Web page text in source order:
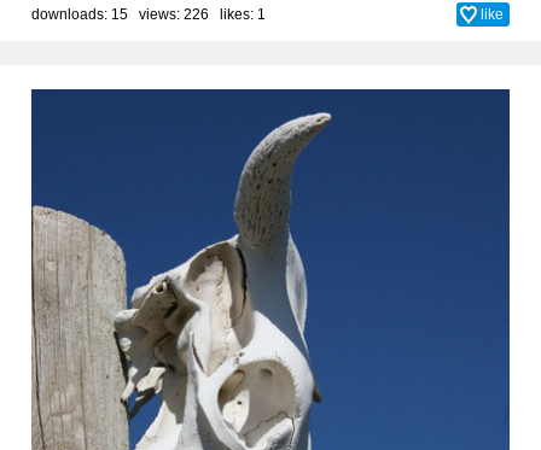
downloads: 15 views: 226 likes: 1 like